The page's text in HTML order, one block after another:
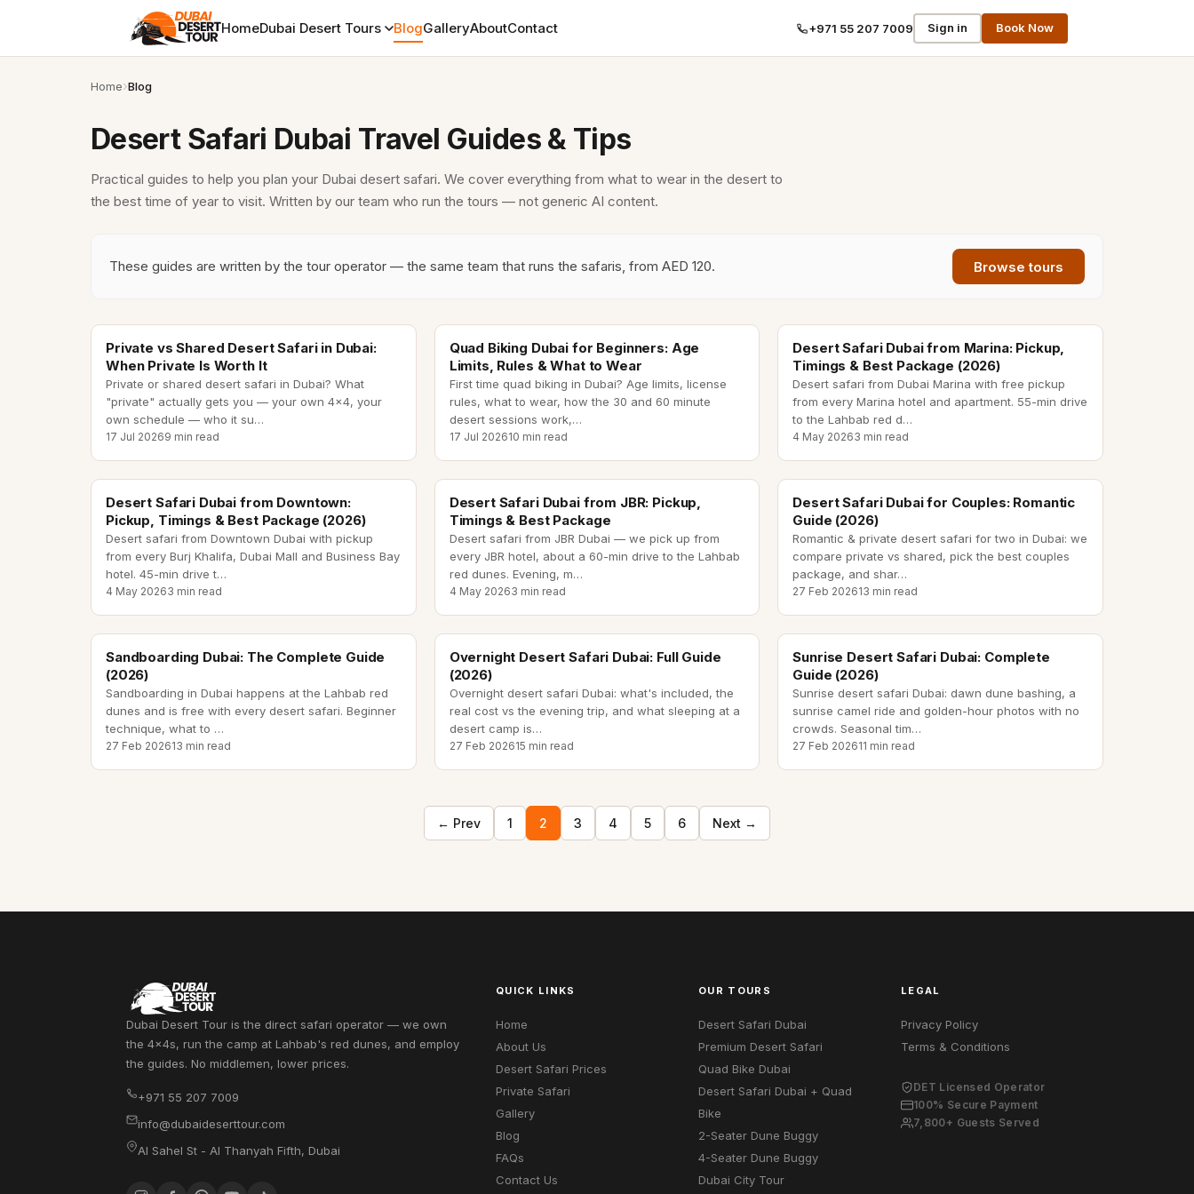
HomeDubai Desert Tours BlogGalleryAboutContact +971 55 207 7009 Sign in Book Now
Home Blog
Desert Safari Dubai Travel Guides & Tips
Practical guides to help you plan your Dubai desert safari. We cover everything from what to wear in the desert to
the best time of year to visit. Written by our team who run the tours — not generic AI content.
These guides are written by the tour operator — the same team that runs the safaris, from AED 120. Browse tours
Private vs Shared Desert Safari in Dubai:
When Private Is Worth It
Private or shared desert safari in Dubai? What
"private" actually gets you — your own 4x4, your
own schedule — who it su…
17 Jul 20269 min read
Quad Biking Dubai for Beginners: Age
Limits, Rules & What to Wear
First time quad biking in Dubai? Age limits, license
rules, what to wear, how the 30 and 60 minute
desert sessions work,…
17 Jul 202610 min read
Desert Safari Dubai from Marina: Pickup,
Timings & Best Package (2026)
Desert safari from Dubai Marina with free pickup
from every Marina hotel and apartment. 55-min drive
to the Lahbab red d…
4 May 20263 min read
desert safari from downtown
Desert Safari Dubai from Downtown:
Pickup, Timings & Best Package (2026)
Desert safari from Downtown Dubai with pickup
from every Burj Khalifa, Dubai Mall and Business Bay
hotel. 45-min drive t…
4 May 20263 min read
desert safari from JBR
Desert Safari Dubai from JBR: Pickup,
Timings & Best Package
Desert safari from JBR Dubai — we pick up from
every JBR hotel, about a 60-min drive to the Lahbab
red dunes. Evening, m…
4 May 20263 min read
desert safari dubai couples
Desert Safari Dubai for Couples: Romantic
Guide (2026)
Romantic & private desert safari for two in Dubai: we
compare private vs shared, pick the best couples
package, and shar…
27 Feb 202613 min read
sandboarding dubai
Sandboarding Dubai: The Complete Guide
(2026)
Sandboarding in Dubai happens at the Lahbab red
dunes and is free with every desert safari. Beginner
technique, what to …
27 Feb 202613 min read
overnight desert safari dubai
Overnight Desert Safari Dubai: Full Guide
(2026)
Overnight desert safari Dubai: what's included, the
real cost vs the evening trip, and what sleeping at a
desert camp is…
27 Feb 202615 min read
sunrise desert safari dubai
Sunrise Desert Safari Dubai: Complete
Guide (2026)
Sunrise desert safari Dubai: dawn dune bashing, a
sunrise camel ride and golden-hour photos with no
crowds. Seasonal tim…
27 Feb 202611 min read
← Prev 1 2 3 4 5 6 Next →
Dubai Desert Tour is the direct safari operator — we own
the 4x4s, run the camp at Lahbab's red dunes, and employ
the guides. No middlemen, lower prices.
+971 55 207 7009
info@dubaideserttour.com
Al Sahel St - Al Thanyah Fifth, Dubai
QUICK LINKS
Home
About Us
Desert Safari Prices
Private Safari
Gallery
Blog
FAQs
Contact Us
OUR TOURS
Desert Safari Dubai
Premium Desert Safari
Quad Bike Dubai
Desert Safari Dubai + Quad
Bike
2-Seater Dune Buggy
4-Seater Dune Buggy
Dubai City Tour
LEGAL
Privacy Policy
Terms & Conditions
DET Licensed Operator
100% Secure Payment
7,800+ Guests Served